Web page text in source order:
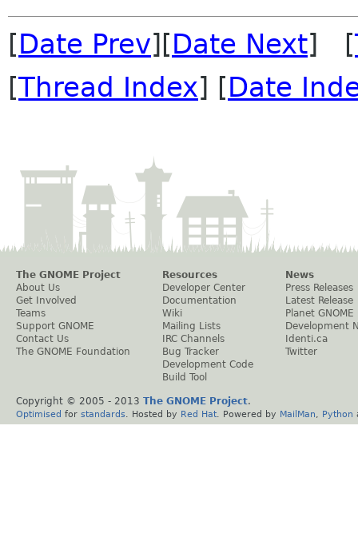
[Date Prev][Date Next] [
[Thread Index] [Date
The GNOME Project
About Us
Get Involved
Teams
Support GNOME
Contact Us
The GNOME Foundation
Resources
Developer Center
Documentation
Wiki
Mailing Lists
IRC Channels
Bug Tracker
Development Code
Build Tool
News
Press Releases
Latest Release
Planet GNOME
Development
Identi.ca
Twitter
Copyright © 2005 - 2013 The GNOME Project.
Optimised for standards . Hosted by Red Hat . Powered by MailMan Python